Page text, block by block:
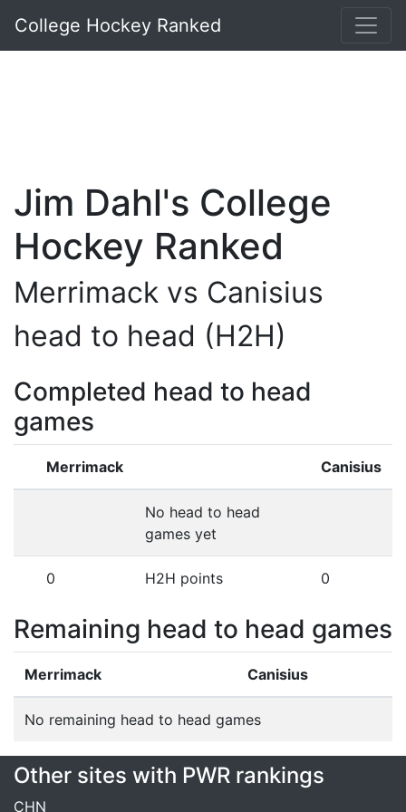
College Hockey Ranked
Jim Dahl's College
Hockey Ranked
Merrimack vs Canisius
head to head (H2H)
Completed head to head
games
Merrimack Canisius
No head to head
games yet
0 H2H points 0
Remaining head to head games
Merrimack Canisius
No remaining head to head games
Other sites with PWR rankings
CHN